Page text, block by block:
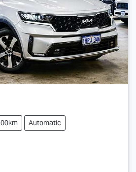
Automatic